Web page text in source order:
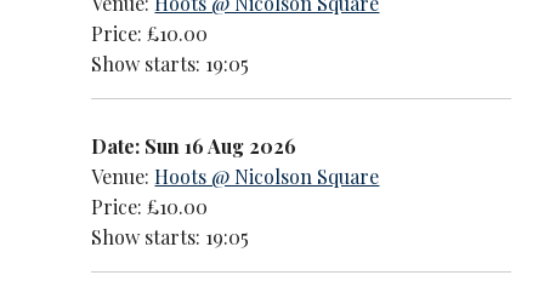
Price: £10.00
Show starts: 19:05
Date: Sun 16 Aug 2026
Venue:Hoots @ Nicolson Square
Price: £10.00
Show starts: 19:05